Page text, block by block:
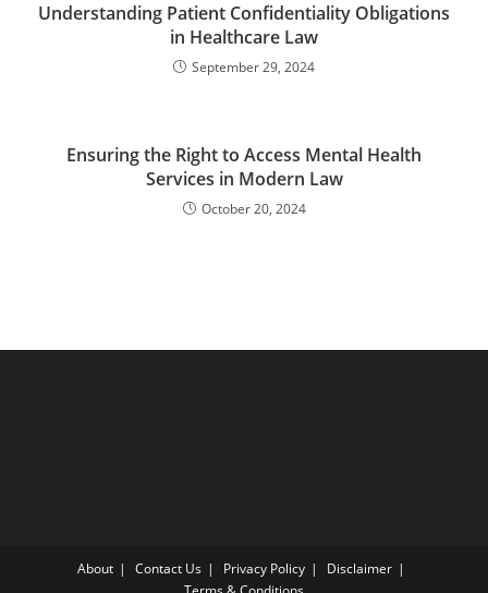
Understanding Patient Confidentiality Obligations
in Healthcare Law
September 29, 2024
Ensuring the Right to Access Mental Health
Services in Modern Law
October 20, 2024
About Contact Us Privacy Policy
Disclaimer